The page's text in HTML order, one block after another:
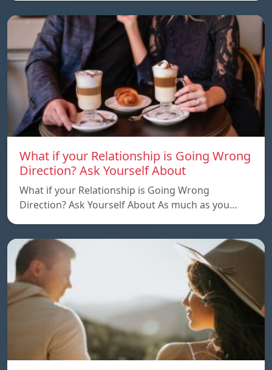
What if your Relationship is Going Wrong
Direction? Ask Yourself About
What if your Relationship is Going Wrong
Direction? Ask Yourself About As much as you…